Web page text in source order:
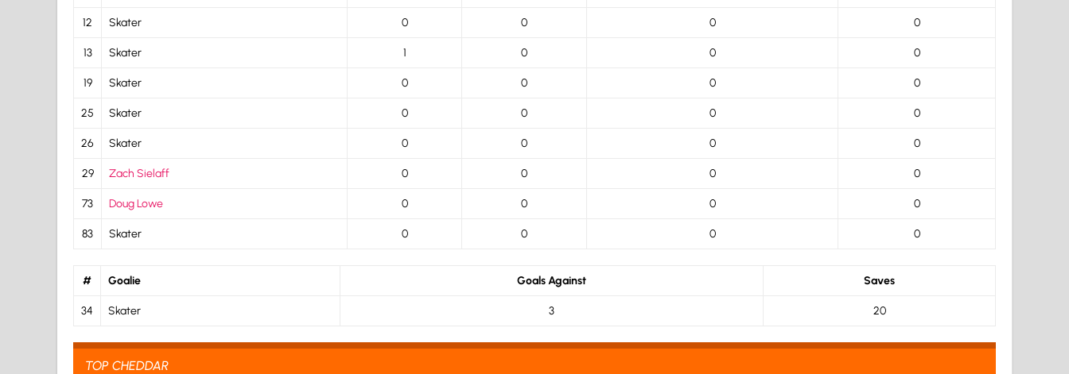
12 Skater 0 0 0 0
13 Skater 1 0 0 0
19 Skater 0 0 0 0
25 Skater 0 0 0 0
26 Skater 0 0 0 0
29 Zach Sielaff 0 0 0 0
73 Doug Lowe 0 0 0 0
83 Skater 0 0 0 0
# Goalie Goals Against Saves
34 Skater 3 20
TOP CHEDDAR